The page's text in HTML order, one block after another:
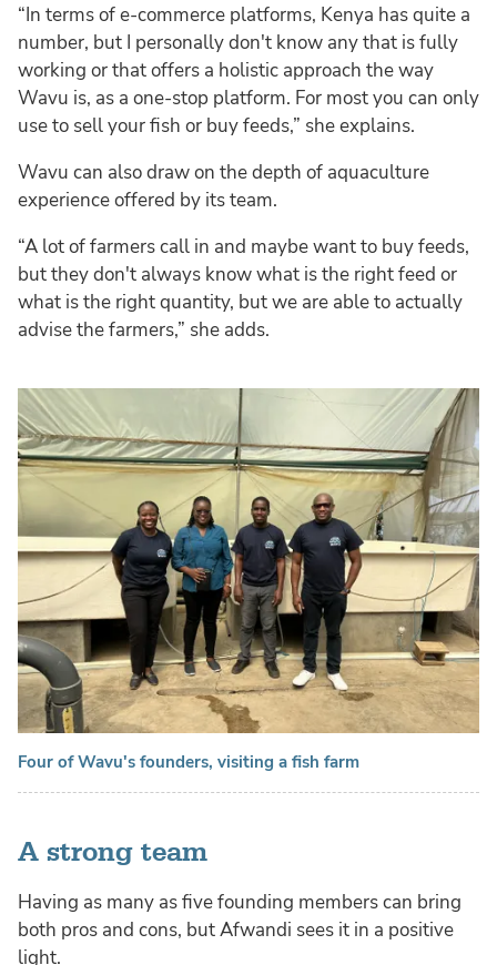
“In terms of e-commerce platforms, Kenya has quite a
number, but I personally don't know any that is fully
working or that offers a holistic approach the way
Wavu is, as a one-stop platform. For most you can only
use to sell your fish or buy feeds,” she explains.
Wavu can also draw on the depth of aquaculture
experience offered by its team.
“A lot of farmers call in and maybe want to buy feeds,
but they don't always know what is the right feed or
what is the right quantity, but we are able to actually
advise the farmers,” she adds.
Four of Wavu's founders, visiting a fish farm
A strong team
Having as many as five founding members can bring
both pros and cons, but Afwandi sees it in a positive
light.